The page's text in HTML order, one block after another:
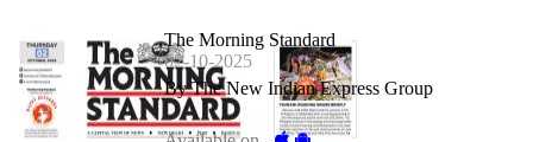
The Morning Standard
02-10-2025
By The New Indian Express Group